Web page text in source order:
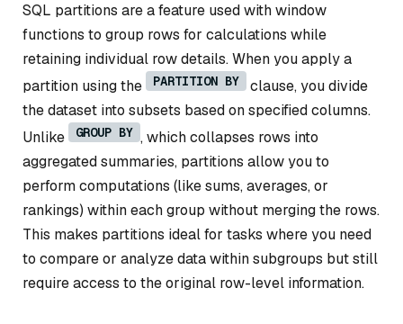
SQL partitions are a feature used with window
functions to group rows for calculations while
retaining individual row details. When you apply a
partition using the
PARTITION BY
clause, you divide
the dataset into subsets based on specified columns.
Unlike
GROUP BY , which collapses rows into
aggregated summaries, partitions allow you to
perform computations (like sums, averages, or
rankings) within each group without merging the rows.
This makes partitions ideal for tasks where you need
to compare or analyze data within subgroups but still
require access to the original row-level information.